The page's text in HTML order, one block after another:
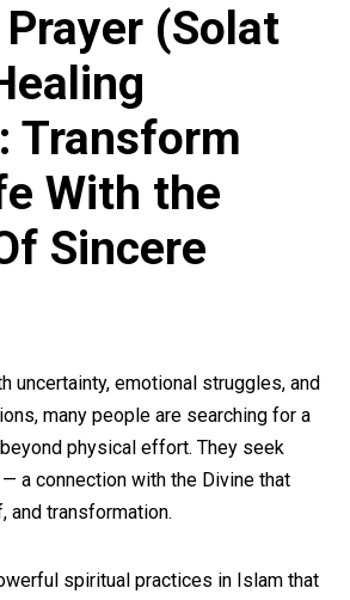
(Solat
Transform
With the
Sincere
uncertainty, emotional struggles, and
many people are searching for a
physical effort. They seek
a connection with the Divine that
and transformation.
spiritual practices in Islam that